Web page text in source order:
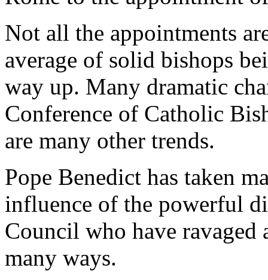
Not all the appointments
average of solid bishops
way up. Many dramatic
Conference of Catholic
are many other trends.
Pope Benedict has taken
influence of the powerful
Council who have ravaged
many ways.